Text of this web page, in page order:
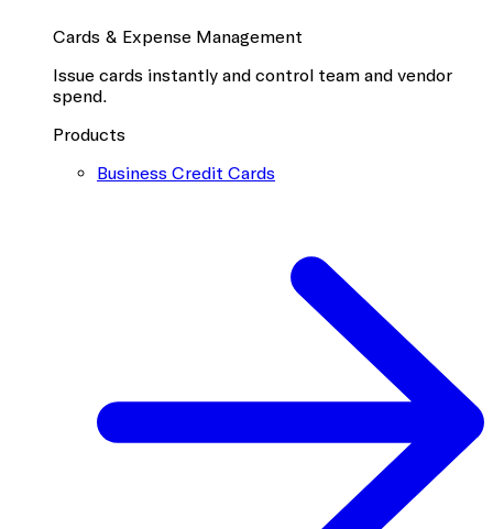
Cards & Expense Management
Issue cards instantly and control team and vendor
spend.
Products
Business Credit Cards